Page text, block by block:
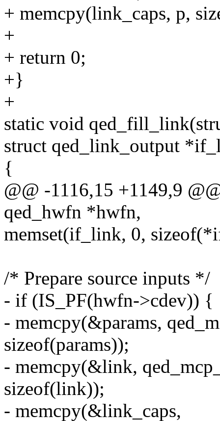
+ memcpy(link_caps, p,
+
+ return 0;
+}
+
static void
struct qed_link_output
{
@@ -1116,15 +1149,9
qed_hwfn *hwfn,
memset(if_link, 0,
/* Prepare source inputs */
- if (IS_PF(hwfn->cdev)) {
- memcpy(&params,
sizeof(params));
- memcpy(&link,
sizeof(link));
- memcpy(&link_caps,